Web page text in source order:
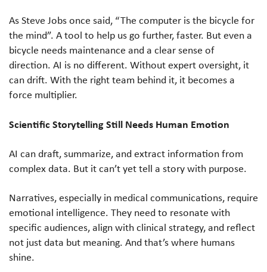
As Steve Jobs once said, “The computer is the bicycle for
the mind”. A tool to help us go further, faster. But even a
bicycle needs maintenance and a clear sense of
direction. AI is no different. Without expert oversight, it
can drift. With the right team behind it, it becomes a
force multiplier.
Scientific Storytelling Still Needs Human Emotion
AI can draft, summarize, and extract information from
complex data. But it can’t yet tell a story with purpose.
Narratives, especially in medical communications, require
emotional intelligence. They need to resonate with
specific audiences, align with clinical strategy, and reflect
not just data but meaning. And that’s where humans
shine.